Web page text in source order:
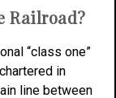
Railroad?
“class one”
in
line between